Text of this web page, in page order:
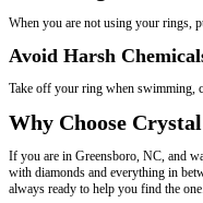
When you are not using your rings,
Avoid Harsh
Take off your ring when swimming,
Why Choose
If you are in Greensboro, NC, and
with diamonds and everything in
always ready to help you find the one.